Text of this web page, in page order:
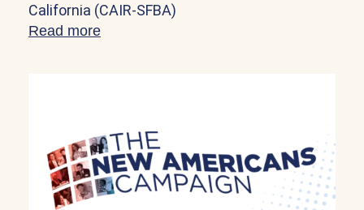
California (CAIR-SFBA)
Read more